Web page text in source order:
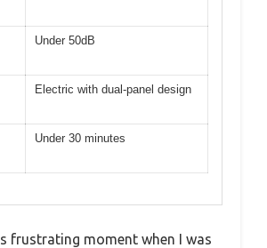
Under 50dB
Electric with dual-panel design
Under 30 minutes
frustrating moment when I was